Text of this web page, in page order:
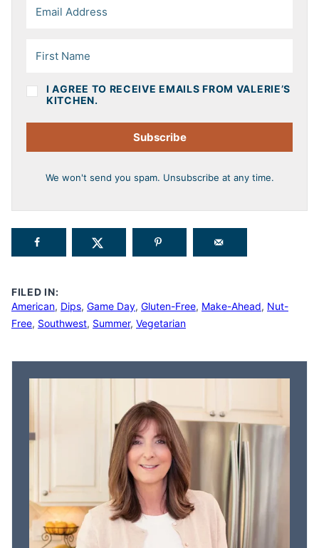
I AGREE TO RECEIVE EMAILS FROM VALERIE’S
KITCHEN.
Subscribe
We won't send you spam. Unsubscribe at any time.
FILED IN:
American, Dips, Game Day, Gluten-Free, Make-Ahead, Nut-
Free, Southwest, Summer, Vegetarian